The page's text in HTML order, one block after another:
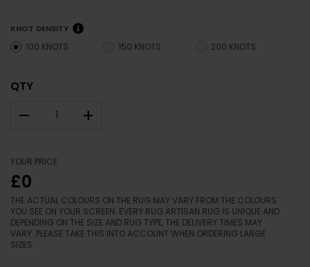
KNOT DENSITY
100 KNOTS 150 KNOTS 200 KNOTS
QTY
– +
YOUR PRICE
£0
THE ACTUAL COLOURS ON THE RUG MAY VARY FROM THE COLOURS
YOU SEE ON YOUR SCREEN. EVERY RUG ARTISAN RUG IS UNIQUE AND
DEPENDING ON THE SIZE AND RUG TYPE, THE DELIVERY TIMES MAY
VARY. PLEASE TAKE THIS INTO ACCOUNT WHEN ORDERING LARGE
SIZES.